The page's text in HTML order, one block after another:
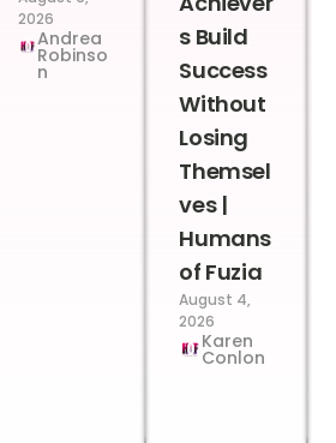
2026
Andrea
Robinso
n
s Build
Success
Without
Losing
Themsel
ves |
Humans
of Fuzia
August 4,
2026
Karen
Conlon